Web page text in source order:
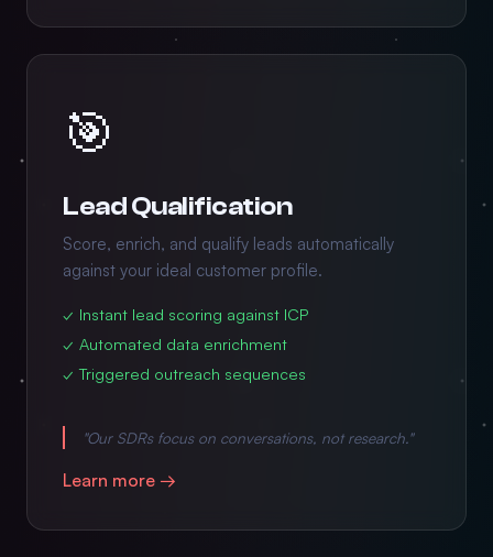
🎯
Lead Qualification
Score, enrich, and qualify leads automatically
against your ideal customer profile.
✓ Instant lead scoring against ICP
✓ Automated data enrichment
✓ Triggered outreach sequences
"Our SDRs focus on conversations, not research."
Learn more →